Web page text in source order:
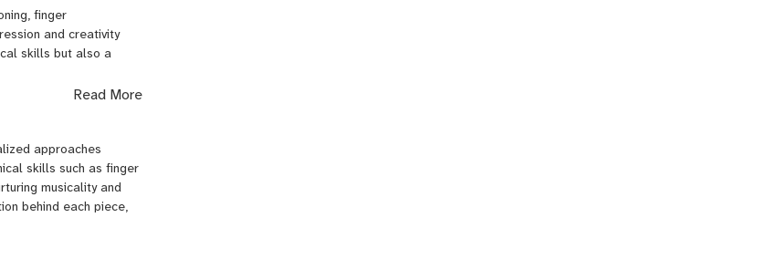
events — creating
rock styles.
living in China.
Cosmo Music
where I not only teach
vocals, and drums.
finger
and creativity
skills but also a
to explore and
help you build lasting
Read More
approaches
skills such as finger
musicality and
behind each piece,